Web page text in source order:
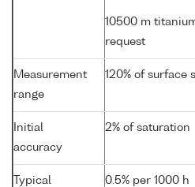
10500 m
request
Measurement
range
120% of surface
Initial
accuracy
2% of saturation
Typical
0.5% per 1000 h